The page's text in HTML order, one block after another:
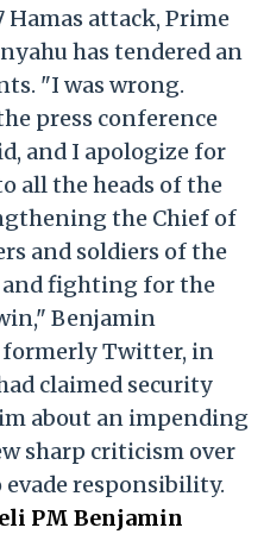
Hamas attack, Prime
has tendered an
"I was wrong.
press conference
and I apologize for
all the heads of the
the Chief of
and soldiers of the
and fighting for the
Benjamin
formerly Twitter, in
claimed security
about an impending
sharp criticism over
responsibility.
PM Benjamin